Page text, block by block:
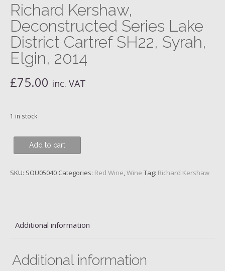
Richard Kershaw,
Deconstructed Series Lake
District Cartref SH22, Syrah,
Elgin, 2014
£75.00 inc. VAT
1 in stock
Richard
Kershaw,
Series
SH22,
2014
Add to cart
SKU: SOU05040 Categories: Red Wine,Wine Tag: Richard Kershaw
Additional information
Additional information